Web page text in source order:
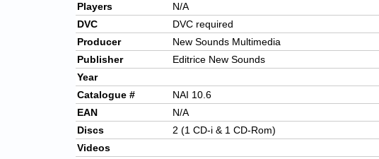
Players
N/A
DVC
DVC required
Producer
New Sounds Multimedia
Publisher
Editrice New Sounds
Year
Catalogue #
NAI 10.6
EAN
N/A
Discs
2 (1 CD-i & 1 CD-Rom)
Videos